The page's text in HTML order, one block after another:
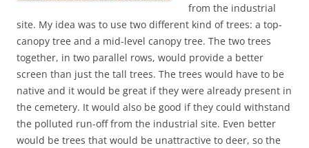
from the industrial
site. My idea was to use two different kind of trees: a top-
canopy tree and a mid-level canopy tree. The two trees
together, in two parallel rows, would provide a better
screen than just the tall trees. The trees would have to be
native and it would be great if they were already present in
the cemetery. It would also be good if they could withstand
the polluted run-off from the industrial site. Even better
would be trees that would be unattractive to deer, so the